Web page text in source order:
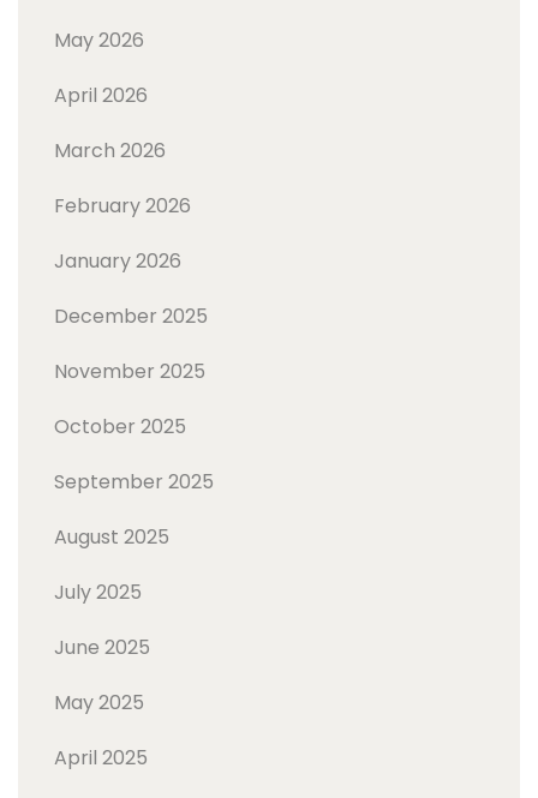
May 2026
April 2026
March 2026
February 2026
January 2026
December 2025
November 2025
October 2025
September 2025
August 2025
July 2025
June 2025
May 2025
April 2025